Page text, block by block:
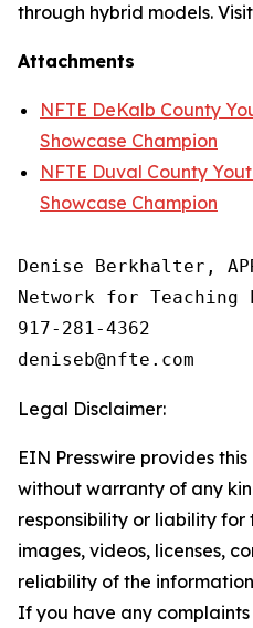
through hybrid models. Visit
Attachments
NFTE DeKalb County
Showcase Champion
NFTE Duval County
Showcase Champion
Denise Berkhalter,
Network for Teaching
917-281-4362
Legal Disclaimer:
EIN Presswire provides
without warranty of any
responsibility or liability
images, videos, licenses,
reliability of the
If you have any